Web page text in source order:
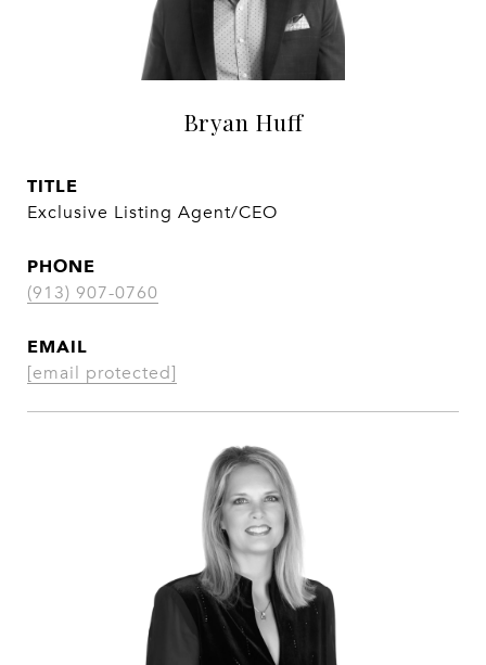
Bryan Huff
TITLE
Exclusive Listing Agent/CEO
PHONE
(913) 907-0760
EMAIL
[email protected]